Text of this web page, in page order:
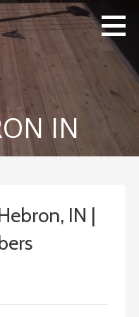
IN
IN |